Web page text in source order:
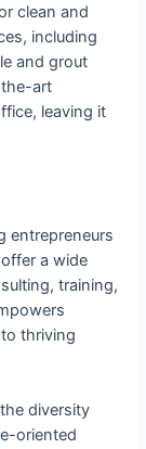
clean and
including
and grout
art
leaving it
entrepreneurs
a wide
training,
thriving
diversity
oriented